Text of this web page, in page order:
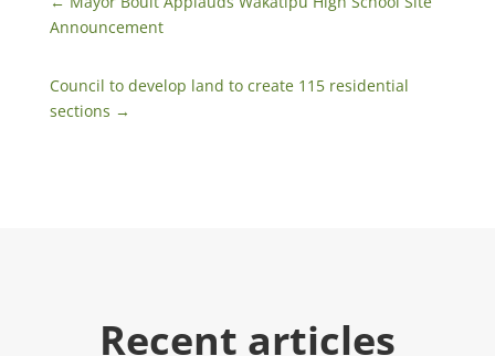
Announcement
Council to develop land to create 115 residential
sections →
Recent articles